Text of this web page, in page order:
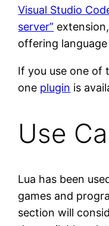
Visual Studio
server”
offering
If you use one of
one plugin is
Use
Lua has been
games and
section will